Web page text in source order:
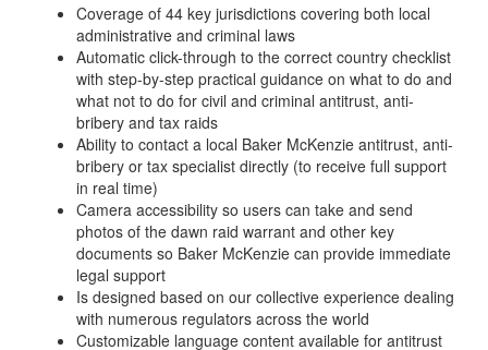
Coverage of 44 key jurisdictions covering both local
administrative and criminal laws
Automatic click-through to the correct country checklist
with step-by-step practical guidance on what to do and
what not to do for civil and criminal antitrust, anti-
bribery and tax raids
Ability to contact a local Baker McKenzie antitrust, anti-
bribery or tax specialist directly (to receive full support
in real time)
Camera accessibility so users can take and send
photos of the dawn raid warrant and other key
documents so Baker McKenzie can provide immediate
legal support
Is designed based on our collective experience dealing
with numerous regulators across the world
Customizable language content available for antitrust